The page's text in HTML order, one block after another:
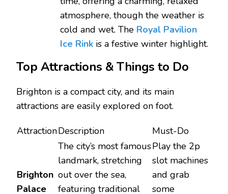
atmosphere, though the weather is
cold and wet. The Royal Pavilion
Ice Rink is a festive winter highlight.
Top Attractions & Things to Do
Brighton is a compact city, and its main
attractions are easily explored on foot.
AttractionDescription Must-Do
Brighton
Palace
The city’s most famous
landmark, stretching
out over the sea,
featuring traditional
Play the 2p
slot machines
and grab
some